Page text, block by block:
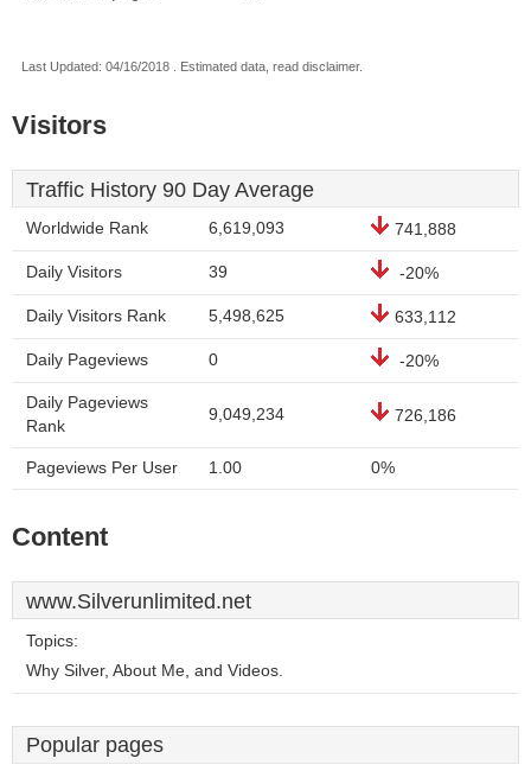
Last Updated: 04/16/2018 . Estimated data, read disclaimer.
Visitors
Traffic History 90 Day Average
Worldwide Rank 6,619,093 741,888
Daily Visitors 39 -20%
Daily Visitors Rank 5,498,625 633,112
Daily Pageviews 0 -20%
Daily Pageviews
Rank
9,049,234 726,186
Pageviews Per User 1.00 0%
Content
www.Silverunlimited.net
Topics:
Why Silver, About Me, and Videos.
Popular pages